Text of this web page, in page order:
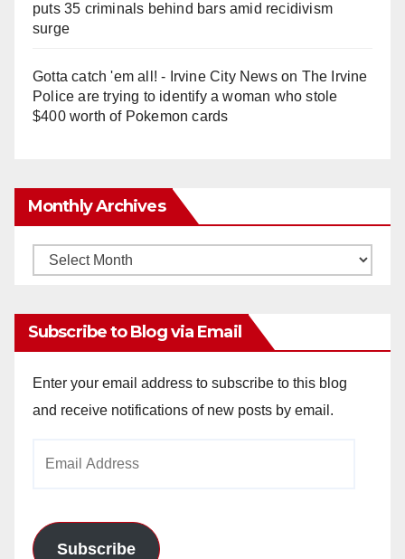
puts 35 criminals behind bars amid recidivism
surge
Gotta catch 'em all! - Irvine City Newson The Irvine
Police are trying to identify a woman who stole
$400 worth of Pokemon cards
Monthly Archives
Monthly
Subscribe to Blog via Email
Enter your email address to subscribe to this blog
and receive notifications of new posts by email.
Subscribe